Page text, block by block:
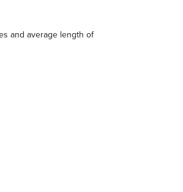
and average length of